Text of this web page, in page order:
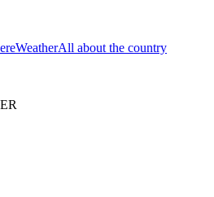
WeatherAll about the country